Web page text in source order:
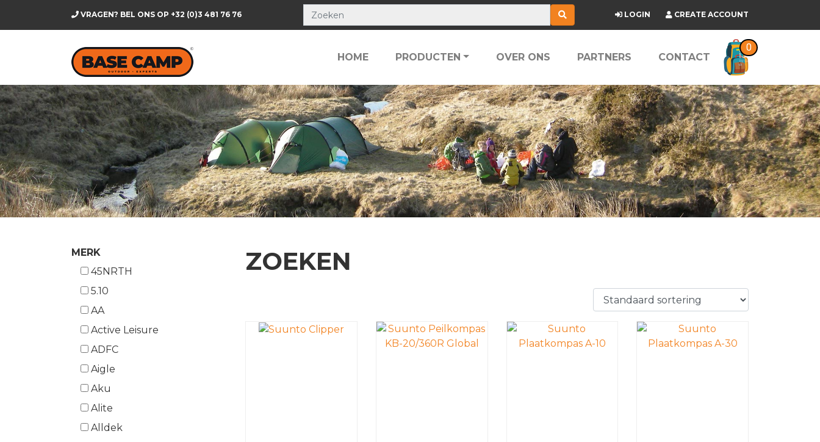
VRAGEN? BEL ONS OP +32 (0)3 481 76 76 LOGIN CREATE ACCOUNT
HOME PRODUCTEN OVER ONS PARTNERS CONTACT
0
MERK
45NRTH
5.10
AA
Active Leisure
ADFC
Aigle
Aku
Alite
Alldek
ZOEKEN